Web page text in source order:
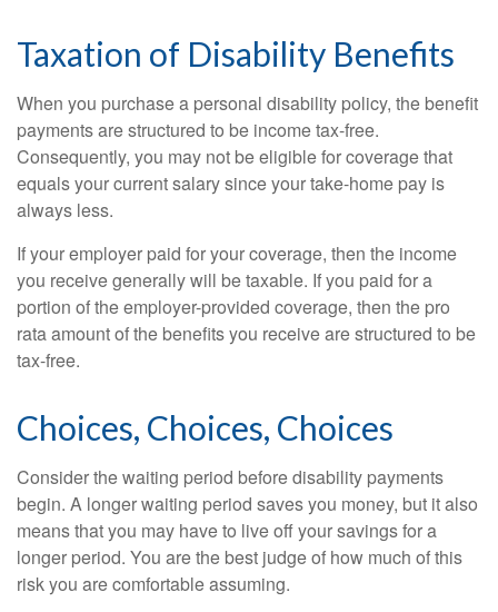
Taxation of Disability Benefits
When you purchase a personal disability policy, the benefit
payments are structured to be income tax-free.
Consequently, you may not be eligible for coverage that
equals your current salary since your take-home pay is
always less.
If your employer paid for your coverage, then the income
you receive generally will be taxable. If you paid for a
portion of the employer-provided coverage, then the pro
rata amount of the benefits you receive are structured to be
tax-free.
Choices, Choices, Choices
Consider the waiting period before disability payments
begin. A longer waiting period saves you money, but it also
means that you may have to live off your savings for a
longer period. You are the best judge of how much of this
risk you are comfortable assuming.